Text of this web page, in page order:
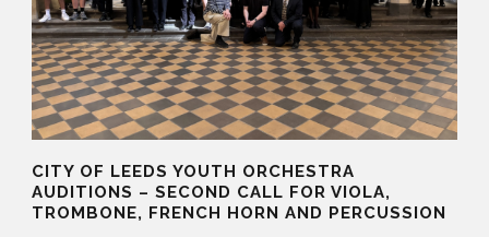
CITY OF LEEDS YOUTH ORCHESTRA
AUDITIONS – SECOND CALL FOR VIOLA,
TROMBONE, FRENCH HORN AND PERCUSSION